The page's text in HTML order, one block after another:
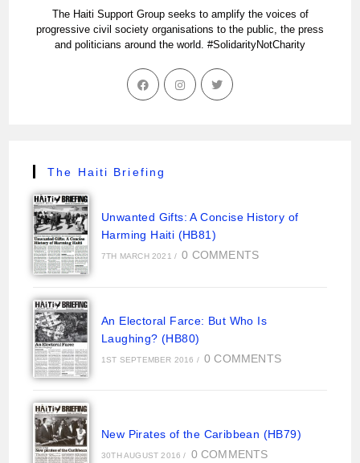
The Haiti Support Group seeks to amplify the voices of
progressive civil society organisations to the public, the press
and politicians around the world. #SolidarityNotCharity
The Haiti Briefing
Unwanted Gifts: A Concise History of
Harming Haiti (HB81)
7TH MARCH 2021 / 0 COMMENTS
An Electoral Farce: But Who Is
Laughing? (HB80)
1ST SEPTEMBER 2016 / 0 COMMENTS
New Pirates of the Caribbean (HB79)
30TH AUGUST 2016 / 0 COMMENTS